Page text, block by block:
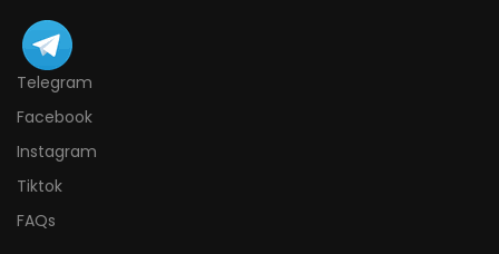
Telegram
Facebook
Instagram
Tiktok
FAQs